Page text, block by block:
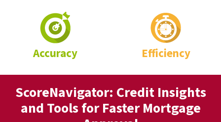
Accuracy Efficiency
ScoreNavigator: Credit Insights
and Tools for Faster Mortgage